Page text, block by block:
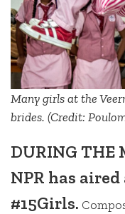
Many girls at the
brides. (Credit:
DURING THE
NPR has
#15Girls.